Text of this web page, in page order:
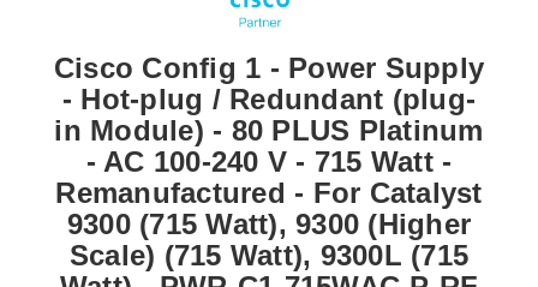
Cisco Config 1 - Power Supply
- Hot-plug / Redundant (plug-
in Module) - 80 PLUS Platinum
- AC 100-240 V - 715 Watt -
Remanufactured - For Catalyst
9300 (715 Watt), 9300 (Higher
Scale) (715 Watt), 9300L (715